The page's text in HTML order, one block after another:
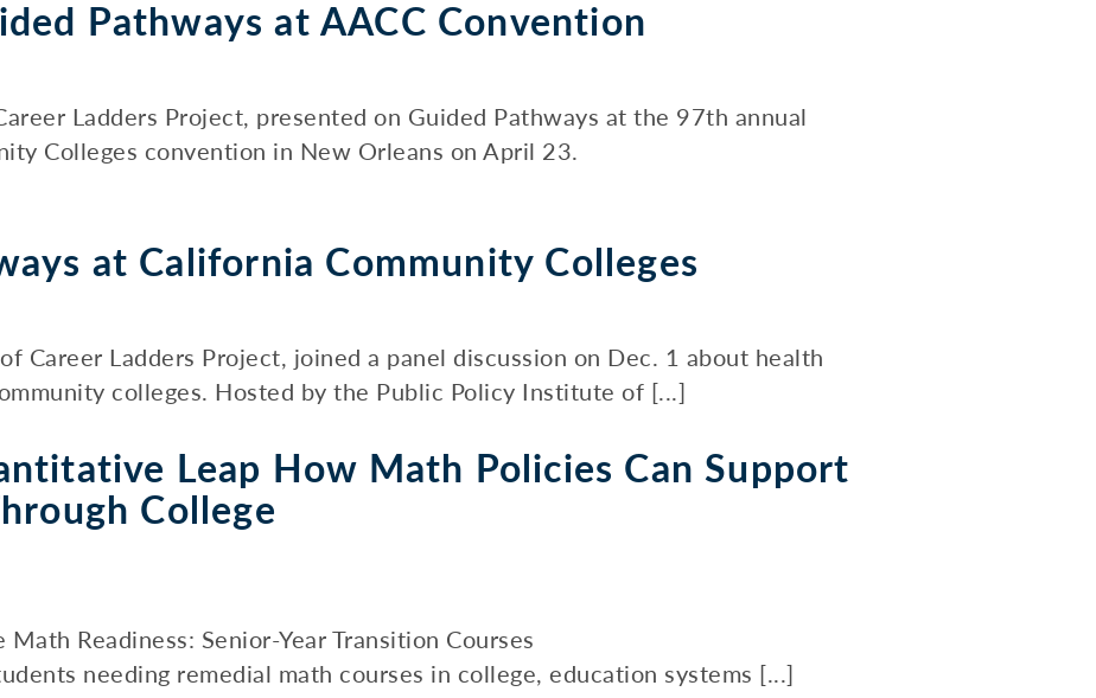
Pathways at AACC Convention
Ladders Project, presented on Guided Pathways at the 97th annual
Colleges convention in New Orleans on April 23.
at California Community Colleges
Career Ladders Project, joined a panel discussion on Dec. 1 about health
colleges. Hosted by the Public Policy Institute of [...]
Leap How Math Policies Can Support
College
Readiness: Senior-Year Transition Courses
needing remedial math courses in college, education systems [...]